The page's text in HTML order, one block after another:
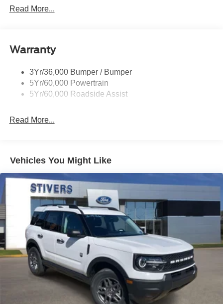
Taillamps-Led
Variable Interval Wipers
Read More...
Warranty
3Yr/36,000 Bumper / Bumper
5Yr/60,000 Powertrain
5Yr/60,000 Roadside Assist
Read More...
Vehicles You Might Like